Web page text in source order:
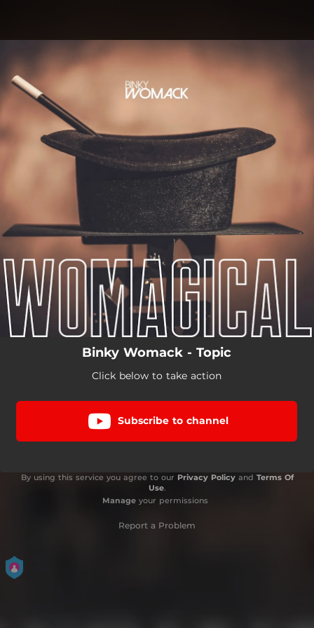
Binky Womack - Topic
Click below to take action
Subscribe to channel
By using this service you agree to our Privacy Policyand Terms Of
Use.
Manageyour permissions
Report a Problem